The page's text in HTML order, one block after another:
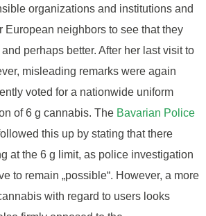
organizations and institutions and
European neighbors to see that they
perhaps better. After her last visit to
misleading remarks were again
voted for a nationwide uniform
of 6 g cannabis. The Bavarian Police
this up by stating that there
at the 6 g limit, as police investigation
to remain „possible“. However, a more
with regard to users looks